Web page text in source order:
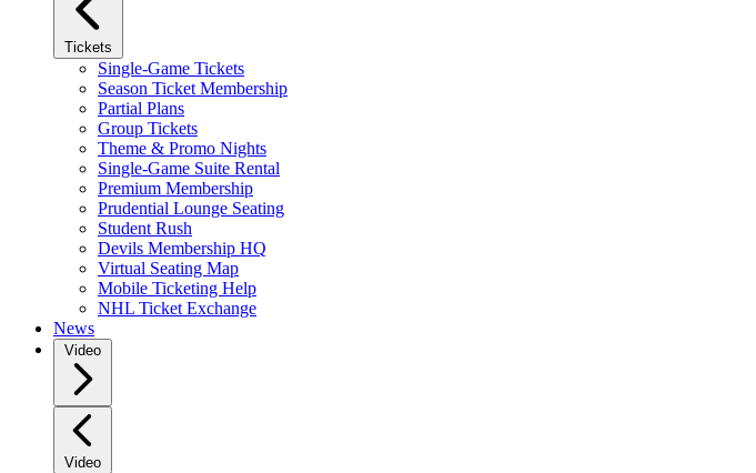
Tickets
Single-Game Tickets
Season Ticket Membership
Partial Plans
Group Tickets
Theme & Promo Nights
Single-Game Suite Rental
Premium Membership
Prudential Lounge Seating
Student Rush
Devils Membership HQ
Virtual Seating Map
Mobile Ticketing Help
NHL Ticket Exchange
News
Video
Video